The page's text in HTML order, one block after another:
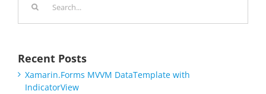
Recent Posts
Xamarin.Forms MVVM DataTemplate with
IndicatorView